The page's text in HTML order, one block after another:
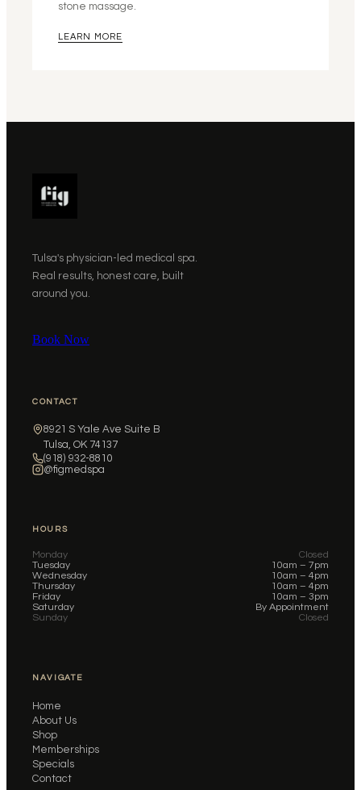
stone massage.
LEARN MORE
Tulsa's physician-led medical spa.
Real results, honest care, built
around you.
Book Now
CONTACT
8921 S Yale Ave Suite B
Tulsa, OK 74137
(918) 932-8810
@figmedspa
HOURS
Monday
Closed
Tuesday
10am – 7pm
Wednesday
10am – 4pm
Thursday
10am – 4pm
Friday
10am – 3pm
Saturday
By Appointment
Sunday
Closed
NAVIGATE
Home
About Us
Shop
Memberships
Specials
Contact